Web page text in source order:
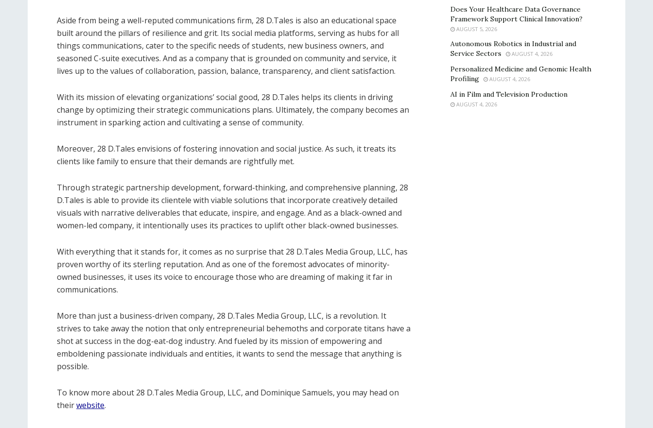
Aside from being a well-reputed communications firm, 28 D.Tales is also an educational space
built around the pillars of resilience and grit. Its social media platforms, serving as hubs for all
things communications, cater to the specific needs of students, new business owners, and
seasoned C-suite executives. And as a company that is grounded on community and service, it
lives up to the values of collaboration, passion, balance, transparency, and client satisfaction.
With its mission of elevating organizations’ social good, 28 D.Tales helps its clients in driving
change by optimizing their strategic communications plans. Ultimately, the company becomes an
instrument in sparking action and cultivating a sense of community.
Moreover, 28 D.Tales envisions of fostering innovation and social justice. As such, it treats its
clients like family to ensure that their demands are rightfully met.
Through strategic partnership development, forward-thinking, and comprehensive planning, 28
D.Tales is able to provide its clientele with viable solutions that incorporate creatively detailed
visuals with narrative deliverables that educate, inspire, and engage. And as a black-owned and
women-led company, it intentionally uses its practices to uplift other black-owned businesses.
With everything that it stands for, it comes as no surprise that 28 D.Tales Media Group, LLC, has
proven worthy of its sterling reputation. And as one of the foremost advocates of minority-
owned businesses, it uses its voice to encourage those who are dreaming of making it far in
communications.
More than just a business-driven company, 28 D.Tales Media Group, LLC, is a revolution. It
strives to take away the notion that only entrepreneurial behemoths and corporate titans have a
shot at success in the dog-eat-dog industry. And fueled by its mission of empowering and
emboldening passionate individuals and entities, it wants to send the message that anything is
possible.
To know more about 28 D.Tales Media Group, LLC, and Dominique Samuels, you may head on
theirwebsite.
Does Your Healthcare Data Governance
Framework Support Clinical Innovation?
AUGUST 5, 2026
Autonomous Robotics in Industrial and
Service Sectors
AUGUST 4, 2026
Personalized Medicine and Genomic Health
Profiling
AUGUST 4, 2026
AI in Film and Television Production
AUGUST 4, 2026